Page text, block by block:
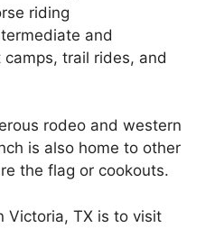
riding
and
trail rides, and
rodeo and western
is also home to other
the flag or cookouts.
Victoria, TX is to visit